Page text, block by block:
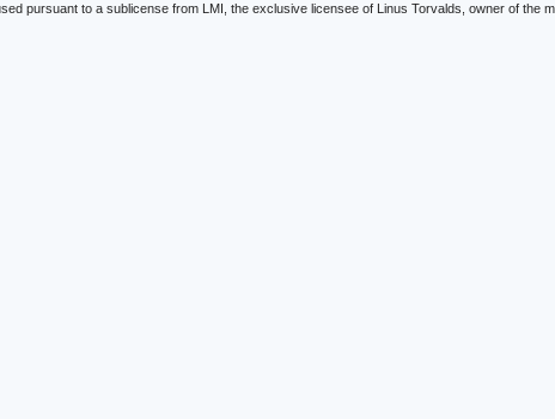
pursuant to a sublicense from LMI, the exclusive licensee of Linus Torvalds, owner of the